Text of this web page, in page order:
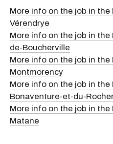
More info on the job in
Vérendrye
More info on the job in the
de-Boucherville
More info on the job in the
Montmorency
More info on the job in the
Bonaventure-et-du-
More info on the job in
Matane